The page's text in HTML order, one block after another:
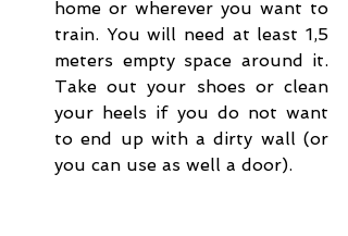
home or wherever you want to
train. You will need at least 1,5
meters empty space around it.
Take out your shoes or clean
your heels if you do not want
to end up with a dirty wall (or
you can use as well a door).